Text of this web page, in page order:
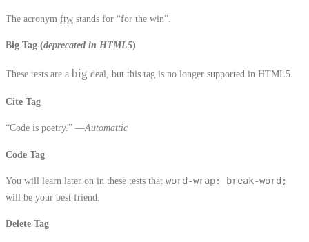
The acronym ftw stands for “for the win”.
Big Tag (deprecated in HTML5)
These tests are a big deal, but this tag is no longer supported in HTML5.
Cite Tag
“Code is poetry.” —Automattic
Code Tag
You will learn later on in these tests that word-wrap: break-word;
will be your best friend.
Delete Tag